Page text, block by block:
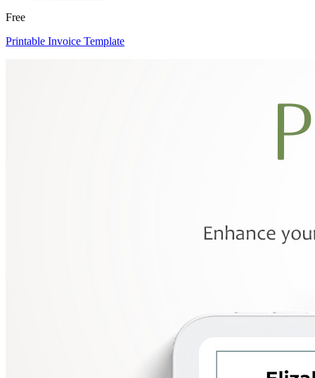
Free
Printable Invoice Template